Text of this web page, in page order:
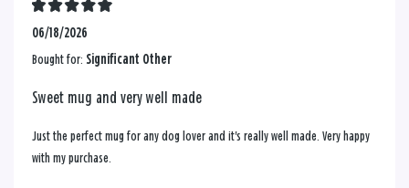
06/18/2026
Bought for: Significant Other
Sweet mug and very well made
Just the perfect mug for any dog lover and it's really well made. Very happy
with my purchase.